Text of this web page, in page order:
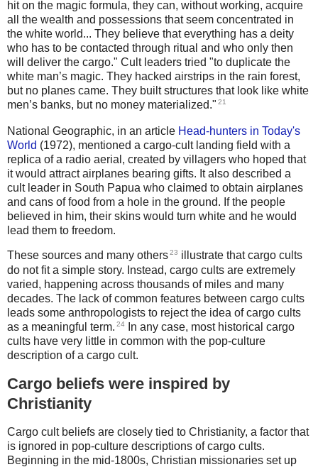
hit on the magic formula, they can, without working, acquire
all the wealth and possessions that seem concentrated in
the white world... They believe that everything has a deity
who has to be contacted through ritual and who only then
will deliver the cargo." Cult leaders tried "to duplicate the
white man’s magic. They hacked airstrips in the rain forest,
but no planes came. They built structures that look like white
men’s banks, but no money materialized." 21
National Geographic, in an article Head-hunters in Today's
World (1972), mentioned a cargo-cult landing field with a
replica of a radio aerial, created by villagers who hoped that
it would attract airplanes bearing gifts. It also described a
cult leader in South Papua who claimed to obtain airplanes
and cans of food from a hole in the ground. If the people
believed in him, their skins would turn white and he would
lead them to freedom.
These sources and many others23 illustrate that cargo cults
do not fit a simple story. Instead, cargo cults are extremely
varied, happening across thousands of miles and many
decades. The lack of common features between cargo cults
leads some anthropologists to reject the idea of cargo cults
as a meaningful term. 24
In any case, most historical cargo
cults have very little in common with the pop-culture
description of a cargo cult.
Cargo beliefs were inspired by
Christianity
Cargo cult beliefs are closely tied to Christianity, a factor that
is ignored in pop-culture descriptions of cargo cults.
Beginning in the mid-1800s, Christian missionaries set up